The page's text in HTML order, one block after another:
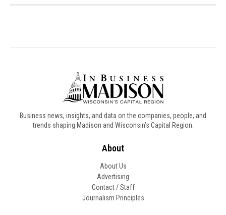
Business news, insights, and data on the companies, people, and
trends shaping Madison and Wisconsin’s Capital Region.
About
About Us
Advertising
Contact / Staff
Journalism Principles